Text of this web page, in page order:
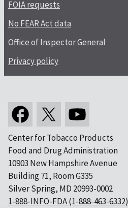
FOIA requests
No FEAR Act data
Office of Inspector General
Privacy policy
Center for Tobacco Products
Food and Drug Administration
10903 New Hampshire Avenue
Building 71, Room G335
Silver Spring, MD 20993-0002
1-888-INFO-FDA (1-888-463-6332)